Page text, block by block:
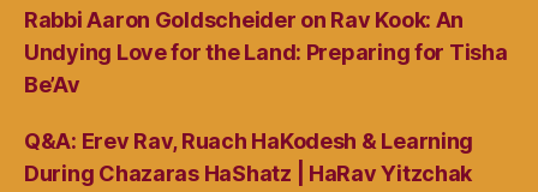
Rabbi Aaron Goldscheider on Rav Kook: An
Undying Love for the Land: Preparing for Tisha
Be’Av
Q&A: Erev Rav, Ruach HaKodesh & Learning
During Chazaras HaShatz | HaRav Yitzchak